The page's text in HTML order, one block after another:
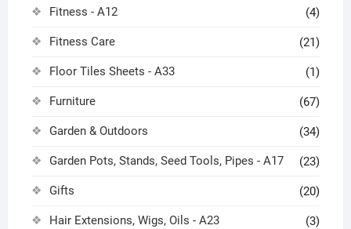
Fitness - A12 (4)
Fitness Care (21)
Floor Tiles Sheets - A33 (1)
Furniture (67)
Garden & Outdoors (34)
Garden Pots, Stands, Seed Tools, Pipes - A17 (23)
Gifts (20)
Hair Extensions, Wigs, Oils - A23 (3)